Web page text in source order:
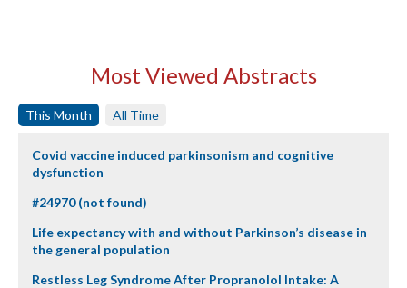
Most Viewed Abstracts
This Month All Time
Covid vaccine induced parkinsonism and cognitive
dysfunction
#24970 (not found)
Life expectancy with and without Parkinson’s disease in
the general population
Restless Leg Syndrome After Propranolol Intake: A